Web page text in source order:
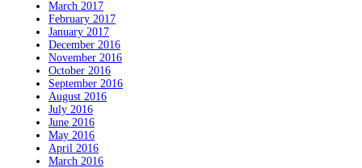
March 2017
February 2017
January 2017
December 2016
November 2016
October 2016
September 2016
August 2016
July 2016
June 2016
May 2016
April 2016
March 2016